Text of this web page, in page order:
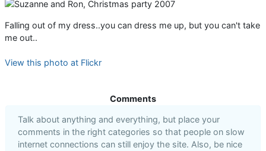
Falling out of my dress..you can dress me up, but you can't take
me out..
View this photo at Flickr
Comments
Talk about anything and everything, but place your
comments in the right categories so that people on slow
internet connections can still enjoy the site. Also, be nice